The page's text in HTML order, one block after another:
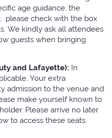
age guidance, the
please check with the box
We kindly ask all attendees
guests when bringing
and Lafayette): In
Your extra
admission to the venue and
make yourself known to
Please arrive no later
to access these seats.